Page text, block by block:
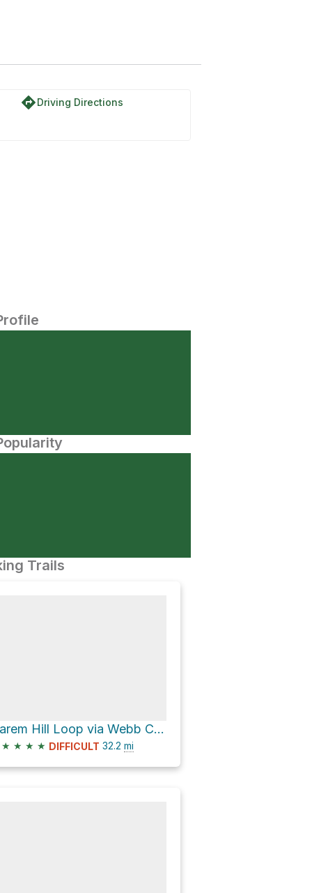
directionsDriving Directions
Trails
Harem Hill Loop via Webb Canyon Trl
★ ★ ★ ★ DIFFICULT 32.2 mi